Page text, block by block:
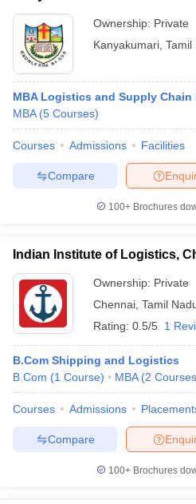
Ownership: Private
Kanyakumari Tamil
MBA Logistics and Supply Chain
MBA (5 Courses)
Courses Admissions Facilities
Compare
100+ Brochures
Indian Institute of Logistics,
Ownership: Private
Chennai Tamil
Rating: 0.5/5 1
B.Com Shipping and Logistics
B.Com (1 Course) MBA (2 Courses
Courses Admissions
Compare
100+ Brochures